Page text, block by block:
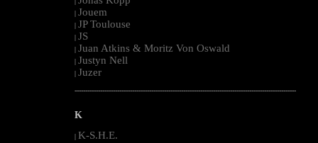
| Jouem
| JP Toulouse
| JS
| Juan Atkins & Moritz Von Oswald
| Justyn Nell
| Juzer
--------------------------------------------------------------------------------------------------------
K
| K-S.H.E.